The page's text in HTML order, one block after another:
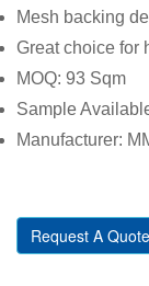
Mesh backing
Great choice for
MOQ: 93 Sqm
Sample
Manufacturer:
Request A Quote